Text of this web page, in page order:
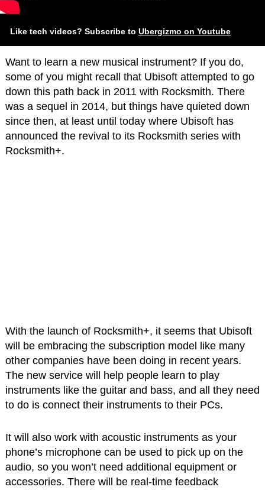
Like tech videos? Subscribe to Ubergizmo on Youtube
Want to learn a new musical instrument? If you do,
some of you might recall that Ubisoft attempted to go
down this path back in 2011 with Rocksmith. There
was a sequel in 2014, but things have quieted down
since then, at least until today where Ubisoft has
announced the revival to its Rocksmith series with
Rocksmith+.
With the launch of Rocksmith+, it seems that Ubisoft
will be embracing the subscription model like many
other companies have been doing in recent years.
The new service will help people learn to play
instruments like the guitar and bass, and all they need
to do is connect their instruments to their PCs.
It will also work with acoustic instruments as your
phone’s microphone can be used to pick up on the
audio, so you won’t need additional equipment or
accessories. There will be real-time feedback